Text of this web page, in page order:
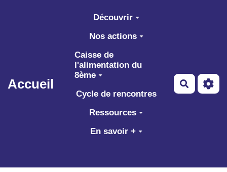
Aller au contenu principal
Accueil
Découvrir
Nos actions
Caisse de
l'alimentation du
8ème
Cycle de rencontres
Ressources
En savoir +